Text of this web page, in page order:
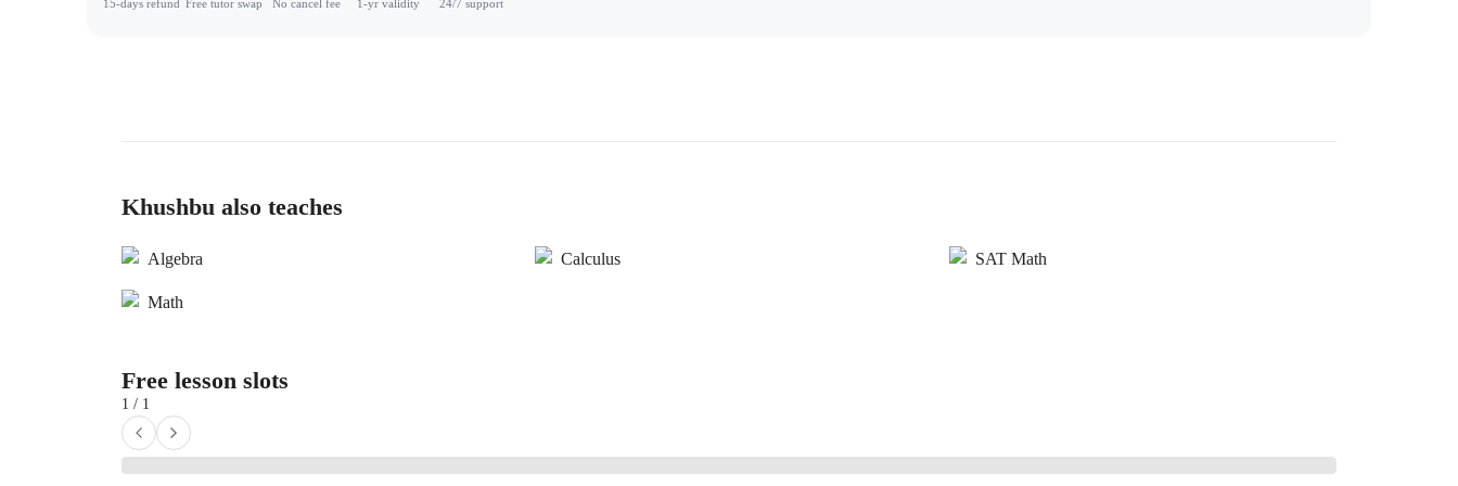
15-days refund Free tutor swap No cancel fee 1-yr validity 24/7 support
Khushbu also teaches
Algebra Calculus SAT Math
Math
Free lesson slots
1 / 1